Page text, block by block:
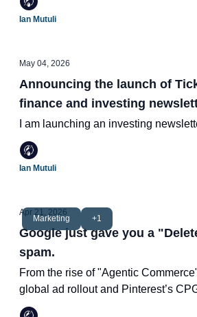
agency as an expert with LinkedIn
Ian Mutuli
May 04, 2026
Announcing the launch of
finance and investing
I am launching an investing
Ian Mutuli
Marketing +1
Apr 21, 2026
Google just gave you a
spam.
From the rise of "Agentic
global ad rollout and Pinterest’s
how the marketing landscape is